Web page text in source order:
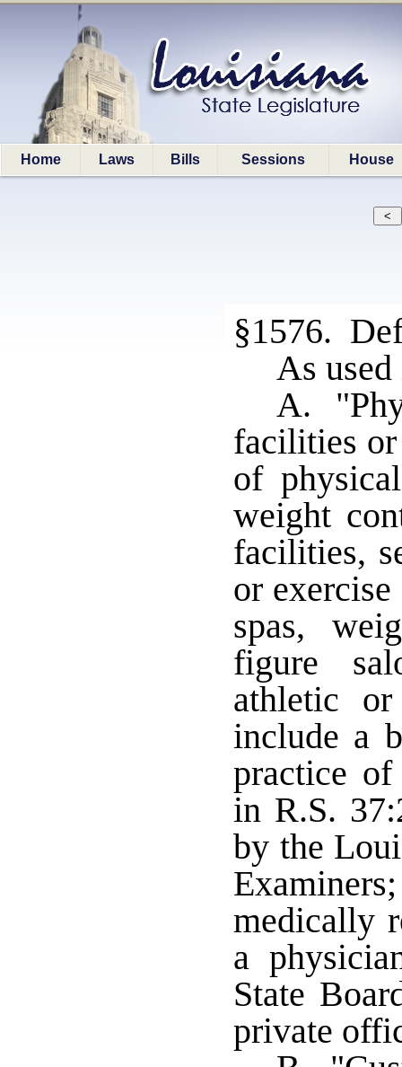
Home Laws Bills Sessions House
§1576.
As
A.
facilities
of
weight
facilities,
or
spas,
figure
athletic
include a
practice
in R.S.
by the
medically
a
State
private